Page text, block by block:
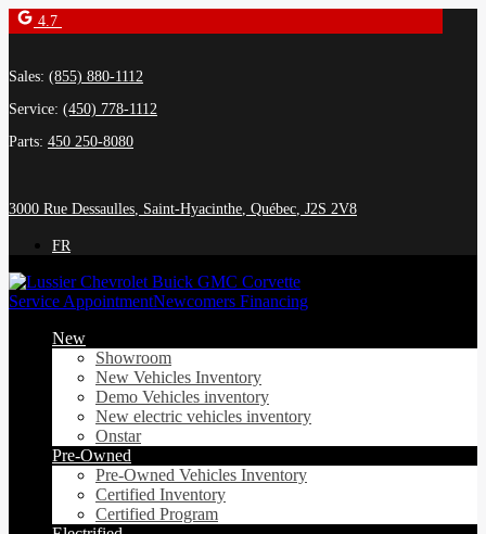
4.7
Sales: (855) 880-1112
Service: (450) 778-1112
Parts: 450 250-8080
3000 Rue Dessaulles, Saint-Hyacinthe, Québec, J2S 2V8
FR
Service AppointmentNewcomers Financing
New
Showroom
New Vehicles Inventory
Demo Vehicles inventory
New electric vehicles inventory
Onstar
Pre-Owned
Pre-Owned Vehicles Inventory
Certified Inventory
Certified Program